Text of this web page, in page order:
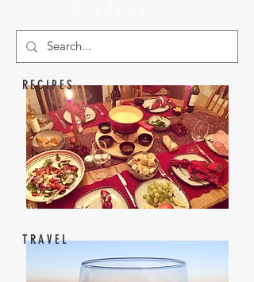
RECIPES
TRAVEL